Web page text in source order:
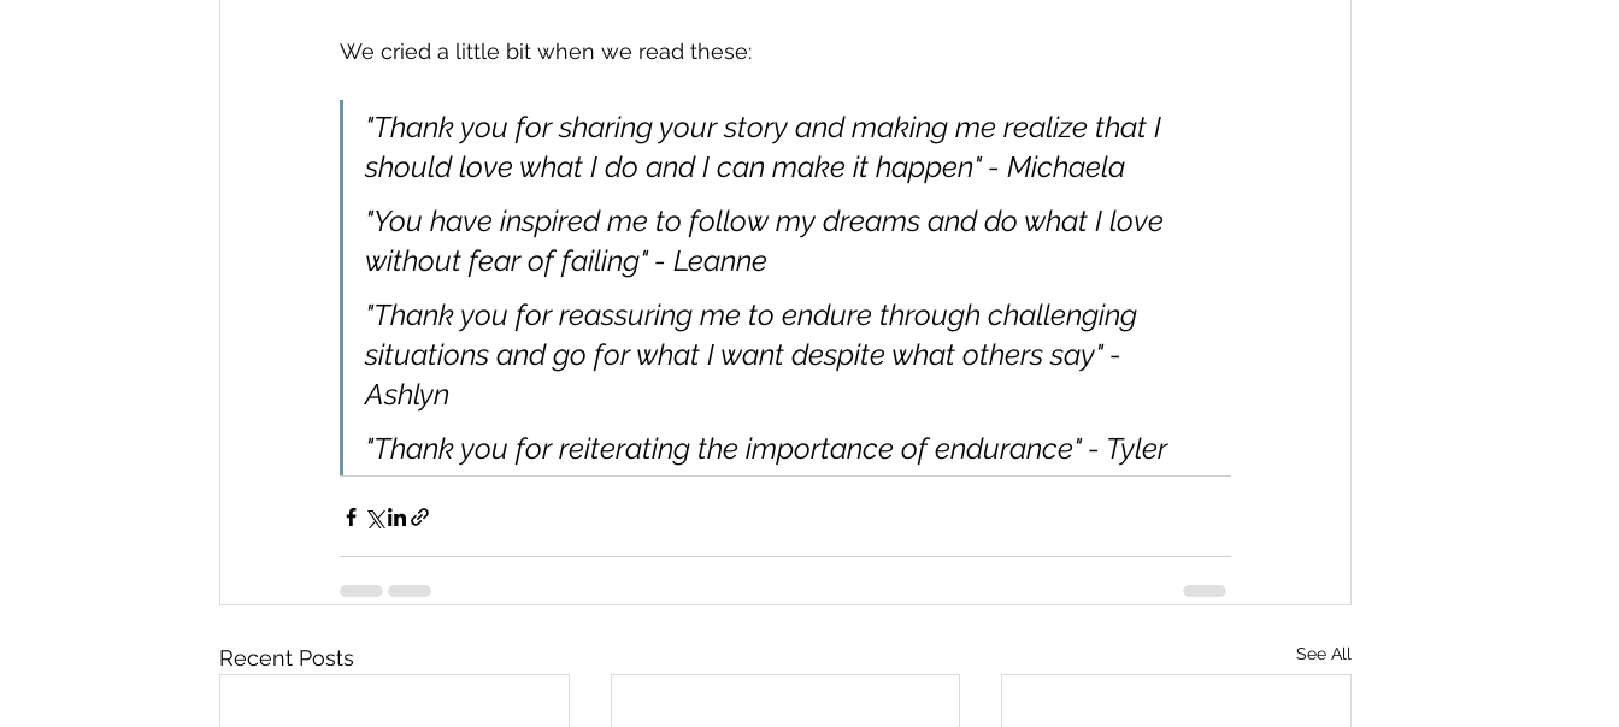
We cried a little bit when we read these:
"Thank you for sharing your story and making me realize that I
should love what I do and I can make it happen" - Michaela
"You have inspired me to follow my dreams and do what I love
without fear of failing" - Leanne
"Thank you for reassuring me to endure through challenging
situations and go for what I want despite what others say" -
Ashlyn
"Thank you for reiterating the importance of endurance" - Tyler
Recent Posts See All